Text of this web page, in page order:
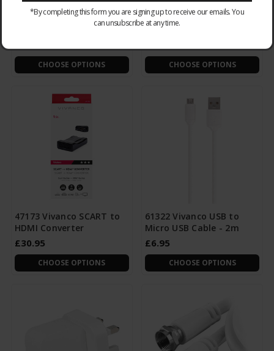
TECABLEUSBIP589W SBS
Apple Lightning to USB -
CHOOSE OPTIONS
36292 Micro USB to USB -
2M
CHOOSE OPTIONS
47173 Vivanco SCART to
HDMI Converter
£30.95
CHOOSE OPTIONS
61322 Vivanco USB to
Micro USB Cable - 2m
£6.95
CHOOSE OPTIONS
*By completing this form you are signing up to receive our emails. You
can unsubscribe at any time.